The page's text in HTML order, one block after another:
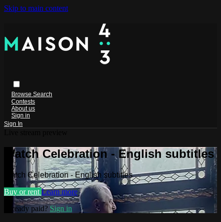
Skip to main content
Browse Search
Contests
About us
Sign in
Sign In
Watch Celebration - English subtitles
Watch Celebration - English subtitles
Buy or rent Learn more
Already paid? Sign in